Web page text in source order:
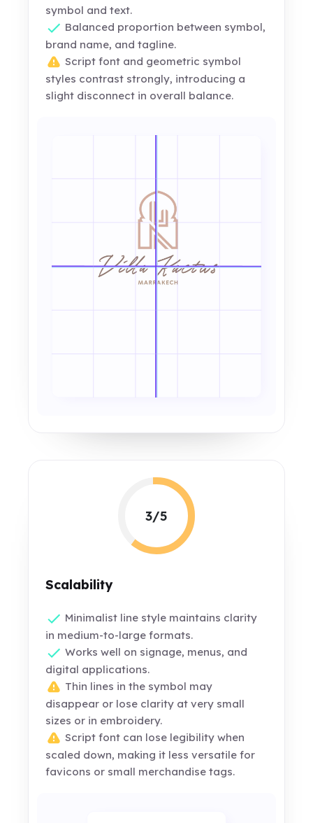
symbol and text.
Balanced proportion between symbol,
brand name, and tagline.
Script font and geometric symbol
styles contrast strongly, introducing a
slight disconnect in overall balance.
3/5
Scalability
Minimalist line style maintains clarity
in medium-to-large formats.
Works well on signage, menus, and
digital applications.
Thin lines in the symbol may
disappear or lose clarity at very small
sizes or in embroidery.
Script font can lose legibility when
scaled down, making it less versatile for
favicons or small merchandise tags.